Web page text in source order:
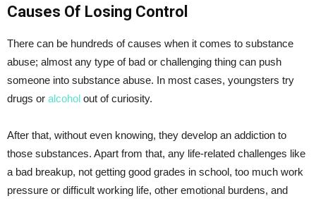
Causes Of Losing Control
There can be hundreds of causes when it comes to substance
abuse; almost any type of bad or challenging thing can push
someone into substance abuse. In most cases, youngsters try
drugs or alcohol out of curiosity.
After that, without even knowing, they develop an addiction to
those substances. Apart from that, any life-related challenges like
a bad breakup, not getting good grades in school, too much work
pressure or difficult working life, other emotional burdens, and